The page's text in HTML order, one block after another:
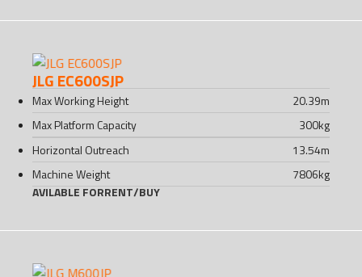
JLG EC600SJP
Max Working Height 20.39m
Max Platform Capacity
300kg
Horizontal Outreach
13.54m
Machine Weight
7806kg
AVILABLE FORRENT/BUY